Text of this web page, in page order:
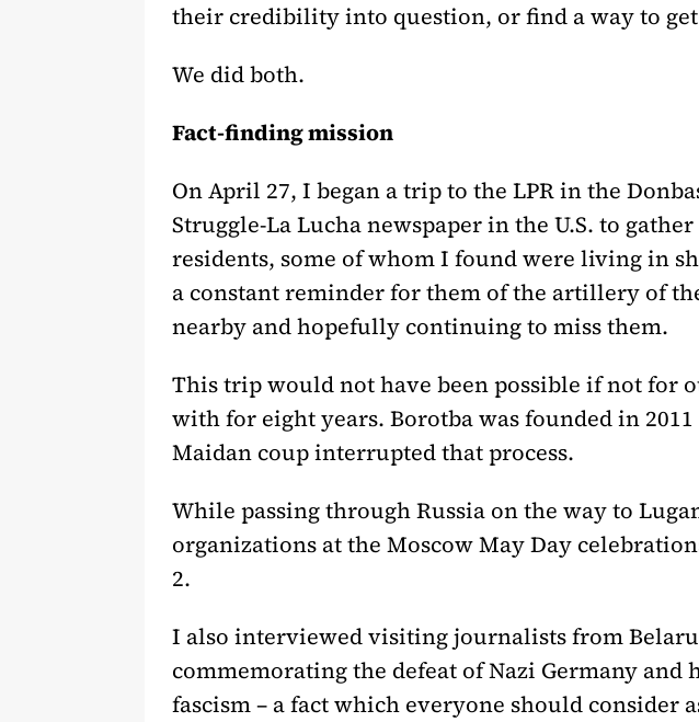
their credibility into question, or find a way to
We did both.
Fact-finding mission
On April 27, I began a trip to the LPR in the
Struggle-La Lucha newspaper in the U.S. to
residents, some of whom I found were living in
a constant reminder for them of the artillery of
nearby and hopefully continuing to miss them.
This trip would not have been possible if not for
with for eight years. Borotba was founded in
Maidan coup interrupted that process.
While passing through Russia on the way to
organizations at the Moscow May Day
2.
I also interviewed visiting journalists from
commemorating the defeat of Nazi Germany
fascism – a fact which everyone should consider